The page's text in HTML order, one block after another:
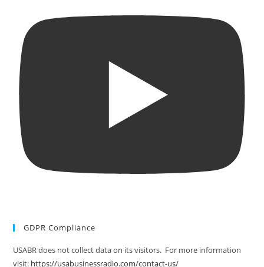
GDPR Compliance
USABR does not collect data on its visitors. For more information
visit: https://usabusinessradio.com/contact-us/